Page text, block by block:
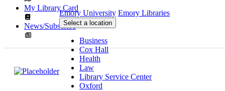
My Library Card
News/Subscribe
Emory University Emory Libraries
Select a location
Business
Cox Hall
Health
Law
Library Service Center
Oxford